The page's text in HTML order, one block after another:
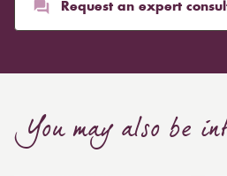
Request an expert
You may also be